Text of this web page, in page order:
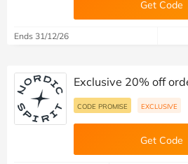
Get Code
Ends 31/12/26
Exclusive 20% off
CODE PROMISE EXCLUSIVE
Get Code